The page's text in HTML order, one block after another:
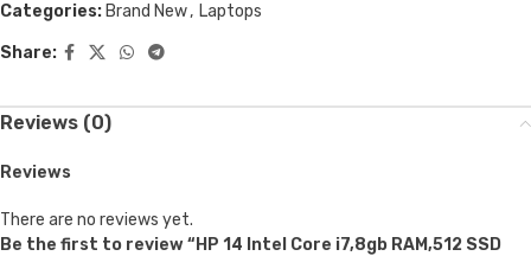
Categories: Brand New, Laptops
Share:
Reviews (0)
Reviews
There are no reviews yet.
Be the first to review “HP 14 Intel Core i7,8gb RAM,512 SSD